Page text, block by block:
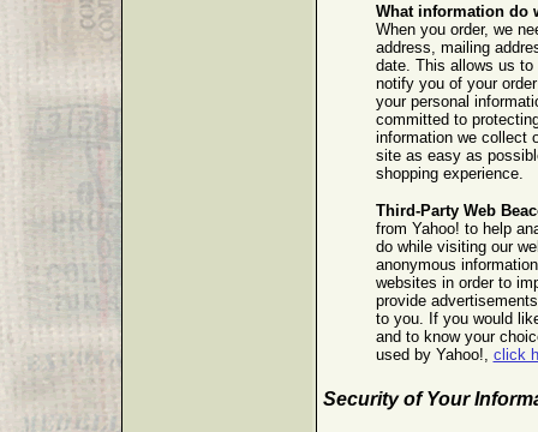
What information do
When you order, we
address, mailing
date. This allows us
notify you of your
your personal
committed to
information we collect
site as easy as
shopping experience.
Third-Party Web
from Yahoo! to help
do while visiting our
anonymous
websites in order to
provide
to you. If you would
and to know your
used by Yahoo!, click
Security of Your